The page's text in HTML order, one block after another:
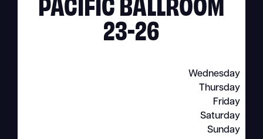
23-26
Wednesday
Thursday
Friday
Saturday
Sunday